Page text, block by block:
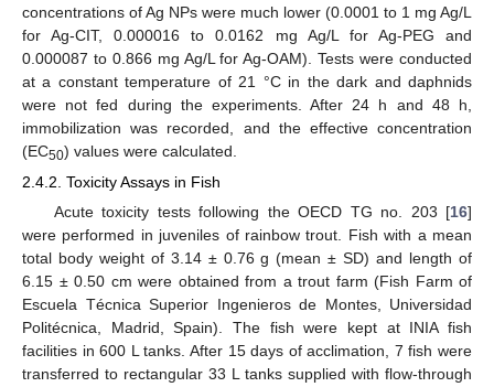
concentrations of Ag NPs were much lower (0.0001 to 1 mg Ag/L
for Ag-CIT, 0.000016 to 0.0162 mg Ag/L for Ag-PEG and
0.000087 to 0.866 mg Ag/L for Ag-OAM). Tests were conducted
at a constant temperature of 21 °C in the dark and daphnids
were not fed during the experiments. After 24 h and 48 h,
immobilization was recorded, and the effective concentration
(EC50) values were calculated.
2.4.2. Toxicity Assays in Fish
Acute toxicity tests following the OECD TG no. 203 [16]
were performed in juveniles of rainbow trout. Fish with a mean
total body weight of 3.14 ± 0.76 g (mean ± SD) and length of
6.15 ± 0.50 cm were obtained from a trout farm (Fish Farm of
Escuela Técnica Superior Ingenieros de Montes, Universidad
Politécnica, Madrid, Spain). The fish were kept at INIA fish
facilities in 600 L tanks. After 15 days of acclimation, 7 fish were
transferred to rectangular 33 L tanks supplied with flow-through